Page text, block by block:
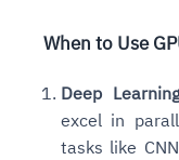
When to Use
Deep
excel in
tasks like